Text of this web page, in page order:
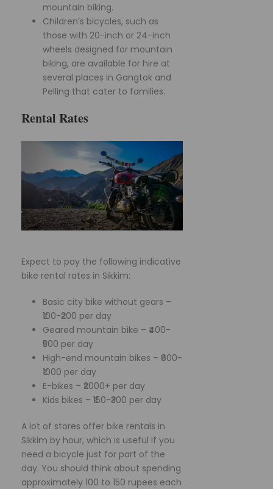
mountain biking.
Children’s bicycles, such as
those with 20-inch or 24-inch
wheels designed for mountain
biking, are available for hire at
several places in Gangtok and
Pelling that cater to families.
Rental Rates
Expect to pay the following indicative
bike rental rates in Sikkim:
Basic city bike without gears –
₹100-₹200 per day
Geared mountain bike – ₹400-
₹500 per day
High-end mountain bikes – ₹600-
₹1000 per day
E-bikes – ₹2000+ per day
Kids bikes – ₹150-₹300 per day
A lot of stores offer bike rentals in
Sikkim by hour, which is useful if you
need a bicycle just for part of the
day. You should think about spending
approximately 100 to 150 rupees each